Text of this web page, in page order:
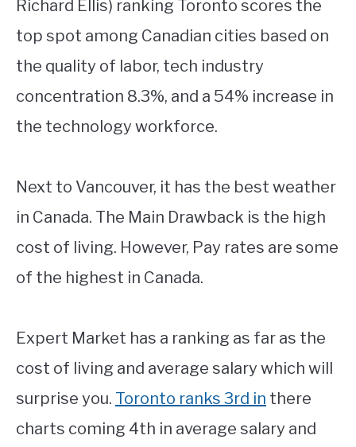
Richard Ellis) ranking Toronto scores the
top spot among Canadian cities based on
the quality of labor, tech industry
concentration 8.3%, and a 54% increase in
the technology workforce.
Next to Vancouver, it has the best weather
in Canada. The Main Drawback is the high
cost of living. However, Pay rates are some
of the highest in Canada.
Expert Market has a ranking as far as the
cost of living and average salary which will
surprise you. Toronto ranks 3rd in there
charts coming 4th in average salary and